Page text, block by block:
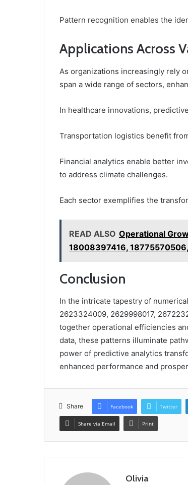
Pattern recognition enables the
Applications Across
As organizations increasingly rely
span a wide range of sectors,
In healthcare innovations,
Transportation logistics benefit
Financial analytics enable better
to address climate challenges.
Each sector exemplifies the
READ ALSO Operational
18008397416,
Conclusion
In the intricate tapestry of
2623324009, 2629998017,
together operational efficiencies
data, these patterns illuminate
power of predictive analytics
enhanced performance and
Share Facebook Twitter
Share via Email Print
Olivia